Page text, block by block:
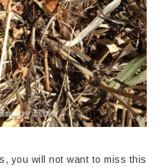
you will not want to miss this